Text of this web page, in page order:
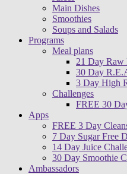
Main Dishes
Smoothies
Soups and Salads
Programs
Meal plans
21 Day Raw
30 Day
3 Day High
Challenges
FREE 30
Apps
FREE 3 Day
7 Day Sugar Free
14 Day Juice
30 Day Smoothie
Ambassadors